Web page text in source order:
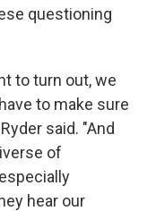
questioning
to turn out, we
to make sure
said. "And
of
hear our